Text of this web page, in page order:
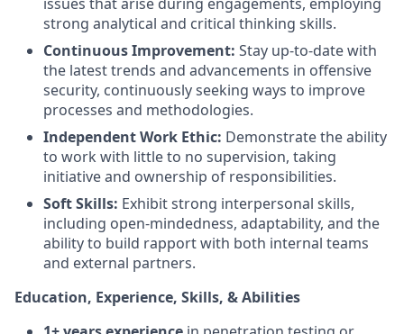
strong analytical and critical thinking skills.
Continuous Improvement: Stay up-to-date with
the latest trends and advancements in offensive
security, continuously seeking ways to improve
processes and methodologies.
Independent Work Ethic: Demonstrate the ability
to work with little to no supervision, taking
initiative and ownership of responsibilities.
Soft Skills: Exhibit strong interpersonal skills,
including open-mindedness, adaptability, and the
ability to build rapport with both internal teams
and external partners.
Education, Experience, Skills, & Abilities